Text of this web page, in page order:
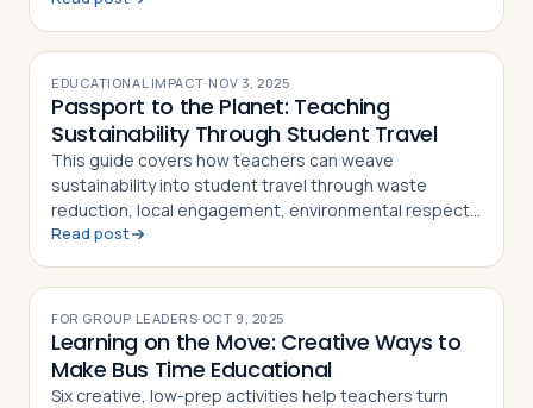
EDUCATIONAL IMPACT·NOV 3, 2025
Passport to the Planet: Teaching
Sustainability Through Student Travel
This guide covers how teachers can weave
sustainability into student travel through waste
reduction, local engagement, environmental respect,
and post-trip reflection activities
Read post
FOR GROUP LEADERS· OCT 9, 2025
Learning on the Move: Creative Ways to
Make Bus Time Educational
Six creative, low-prep activities help teachers turn